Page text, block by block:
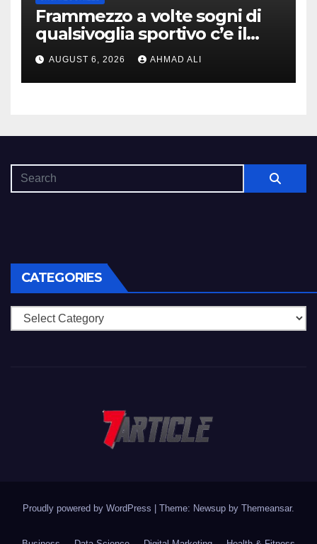
Frammezzo a volte sogni di
qualsivoglia sportivo c’e il
poter cominciare una
forziere sovrabbondanza di
monete indorato
AUGUST 6, 2026 AHMAD ALI
CATEGORIES
Categories
Proudly powered by WordPress Theme: Newsup by Themeansar.